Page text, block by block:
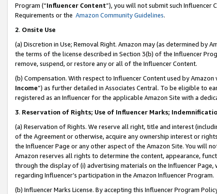
Program (“Influencer Content”), you will not submit such
Requirements or the Amazon Community Guidelines.
2. Onsite Use
(a) Discretion in Use; Removal Right. Amazon may (as determined by
the terms of the license described in Section 3(b) of the Influencer
remove, suspend, or restore any or all of the Influencer Content.
(b) Compensation. With respect to Influencer Content used by
Income”) as further detailed in Associates Central. To be eligible to
registered as an Influencer for the applicable Amazon Site with a
3. Reservation of Rights; Use of Influencer Marks;
(a) Reservation of Rights. We reserve all right, title and interest
of the Agreement or otherwise, acquire any ownership interest or
the Influencer Page or any other aspect of the Amazon Site. You will
Amazon reserves all rights to determine the content, appearance,
through the display of (i) advertising materials on the Influencer
regarding Influencer’s participation in the Amazon Influencer Program.
(b) Influencer Marks License. By accepting this Influencer Program